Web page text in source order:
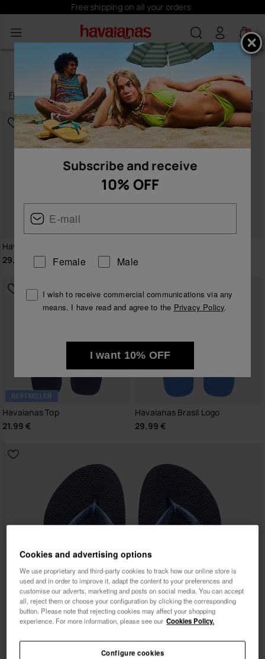
Subscribehere and receive 10% off
0
BLUE FLIP FLOPS FOR WOMEN
products|
Filterand sort
Havaianas Brasil Logo
29.99 €
29.99 €
BESTSELLER
Havaianas Top
21.99 €
Havaianas Brasil Logo
29.99 €
Subscribe and receive
10% OFF
Female Male
I wish to receive commercial communications via any
means. I have read and agree to the Privacy Policy.
I want 10% OFF
Cookies and advertising options
We use proprietary and third-party cookies to track how our online store is
used and in order to improve it, adapt the content to your preferences and
customise our adverts, marketing and posts on social media. You can accept
all, reject them or choose your configuration by clicking the corresponding
button. Please note that rejecting cookies may affect your shopping
experience. For more information, please see our Cookies Policy.
Configure cookies